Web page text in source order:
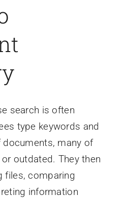
search is often
type keywords and
many of
outdated. They then
files, comparing
information